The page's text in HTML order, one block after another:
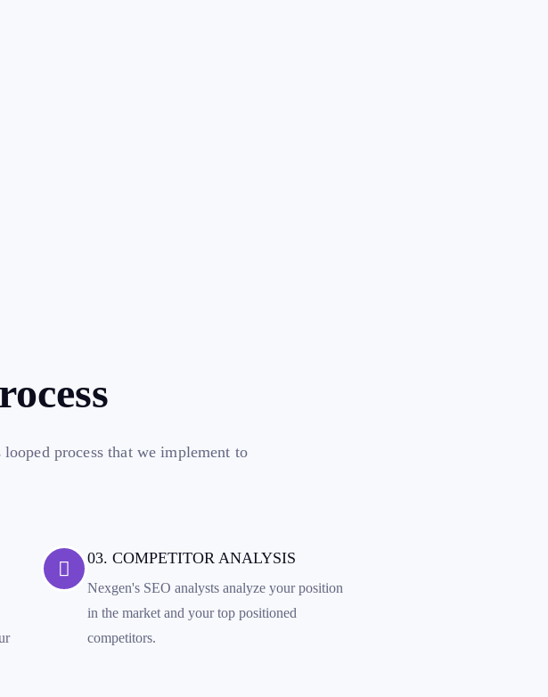
process that we implement to
03. COMPETITOR ANALYSIS
Nexgen's SEO analysts analyze your position
in the market and your top positioned
competitors.